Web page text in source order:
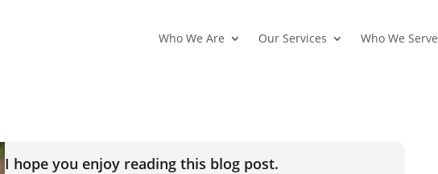
Who We Are Our Services Who We Serve
I hope you enjoy reading this blog post.